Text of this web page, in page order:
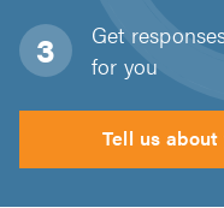
Get
for you
Tell us